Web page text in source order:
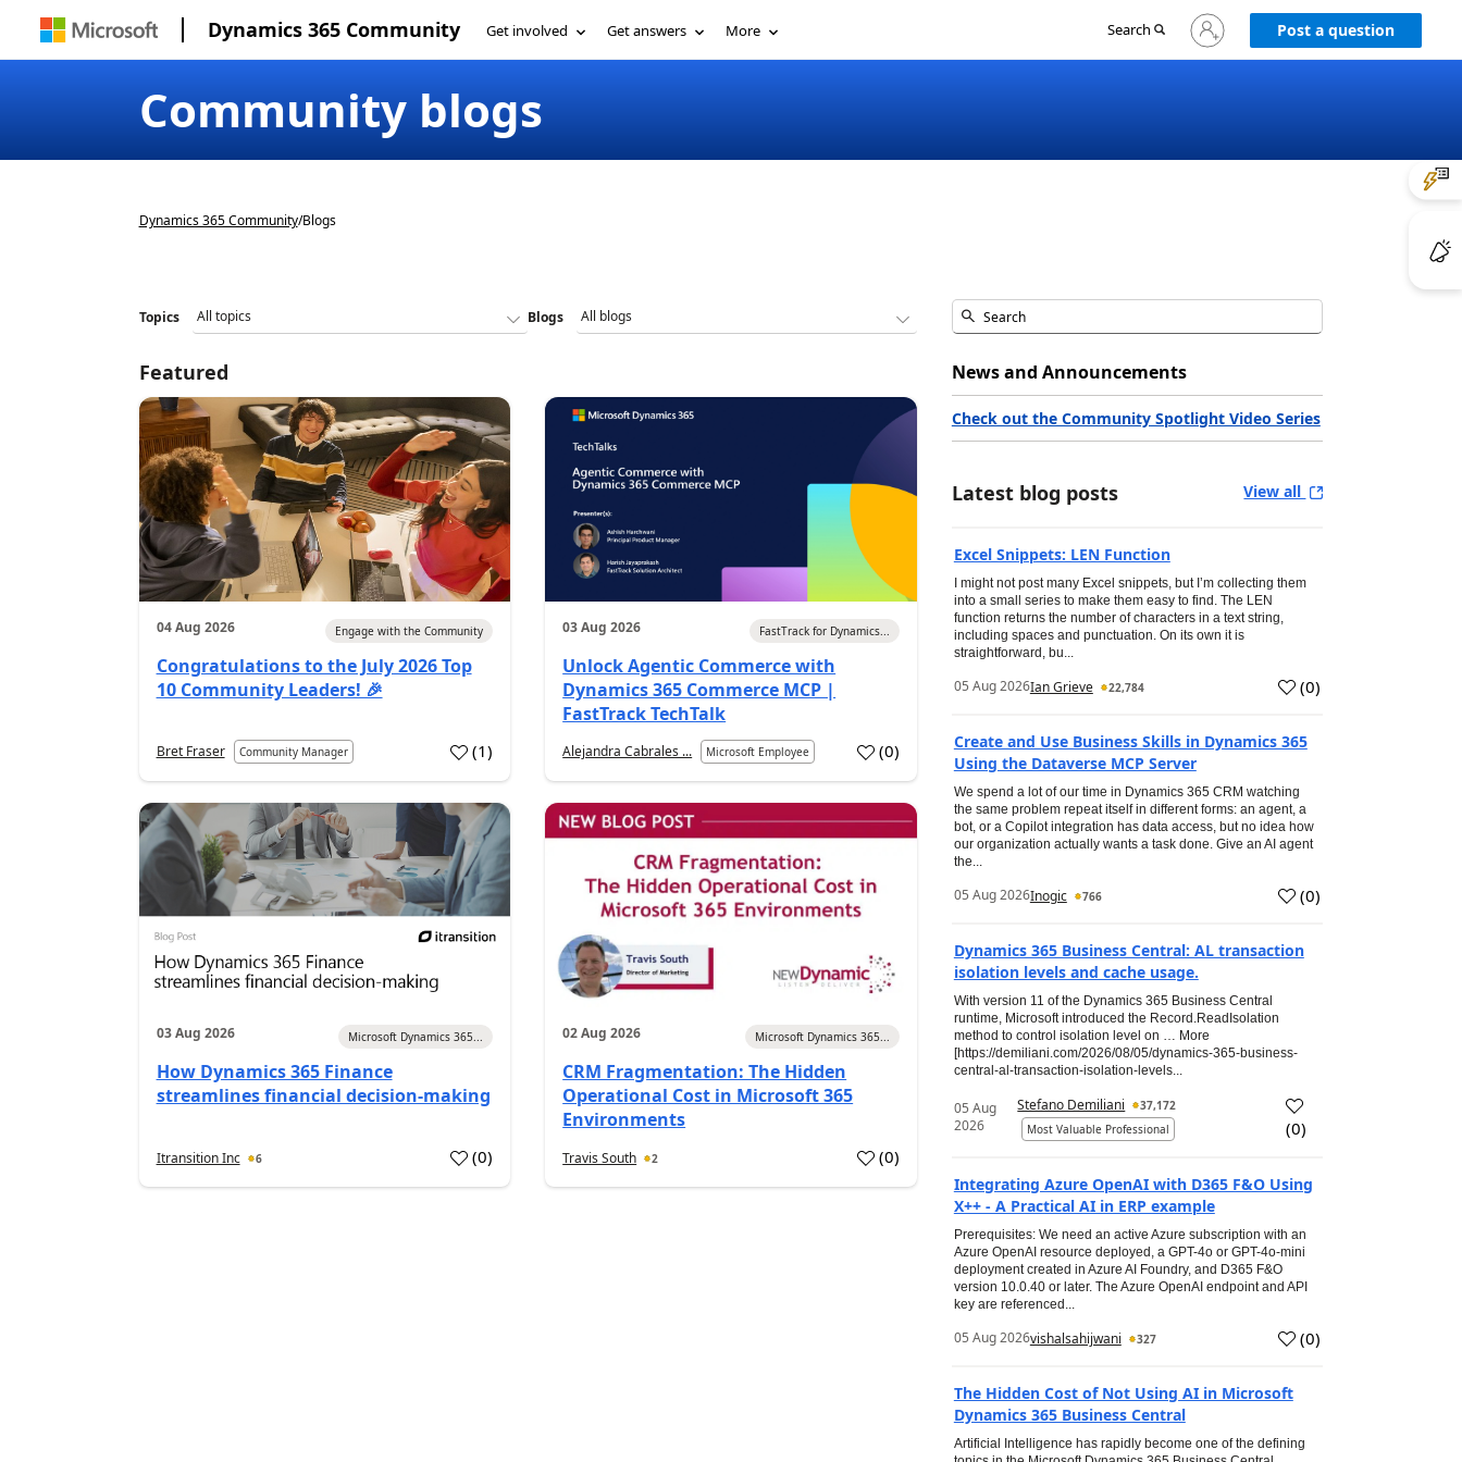
Dynamics 365 Community Get involved Get answers More Search
Sign
in
Post a question
Community blogs
Dynamics 365 Community/Blogs
Topics Blogs
Featured
04 Aug 2026 Engage with the Community
Congratulations to the July 2026 Top
10 Community Leaders! 🎉
Bret Fraser Community Manager (1)
03 Aug 2026 FastTrack for Dynamics...
Unlock Agentic Commerce with
Dynamics 365 Commerce MCP |
FastTrack TechTalk
Alejandra Cabrales ... Microsoft Employee (0)
03 Aug 2026 Microsoft Dynamics 365...
How Dynamics 365 Finance
streamlines financial decision-making
Itransition Inc 6 (0)
02 Aug 2026 Microsoft Dynamics 365...
CRM Fragmentation: The Hidden
Operational Cost in Microsoft 365
Environments
Travis South 2 (0)
News and Announcements
Check out the Community Spotlight Video Series
Latest blog posts View all
Excel Snippets: LEN Function
I might not post many Excel snippets, but I’m collecting them
into a small series to make them easy to find. The LEN
function returns the number of characters in a text string,
including spaces and punctuation. On its own it is
straightforward, bu...
05 Aug 2026Ian Grieve 22,784 (0)
Create and Use Business Skills in Dynamics 365
Using the Dataverse MCP Server
We spend a lot of our time in Dynamics 365 CRM watching
the same problem repeat itself in different forms: an agent, a
bot, or a Copilot integration has data access, but no idea how
our organization actually wants a task done. Give an AI agent
the...
05 Aug 2026Inogic 766 (0)
Dynamics 365 Business Central: AL transaction
isolation levels and cache usage.
With version 11 of the Dynamics 365 Business Central
runtime, Microsoft introduced the Record.ReadIsolation
method to control isolation level on … More
[https://demiliani.com/2026/08/05/dynamics-365-business-
central-al-transaction-isolation-levels...
05 Aug
2026
Stefano Demiliani
37,172
Most Valuable Professional
(0)
Integrating Azure OpenAI with D365 F&O Using
X++ - A Practical AI in ERP example
Prerequisites: We need an active Azure subscription with an
Azure OpenAI resource deployed, a GPT-4o or GPT-4o-mini
deployment created in Azure AI Foundry, and D365 F&O
version 10.0.40 or later. The Azure OpenAI endpoint and API
key are referenced...
05 Aug 2026vishalsahijwani 327 (0)
The Hidden Cost of Not Using AI in Microsoft
Dynamics 365 Business Central
Artificial Intelligence has rapidly become one of the defining